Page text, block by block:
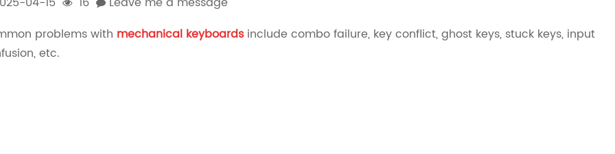
problems with mechanical keyboardsinclude combo failure, key conflict, ghost keys, stuck keys, input
etc.